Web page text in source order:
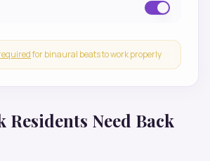
Residents Need Back
for binaural beats to work properly